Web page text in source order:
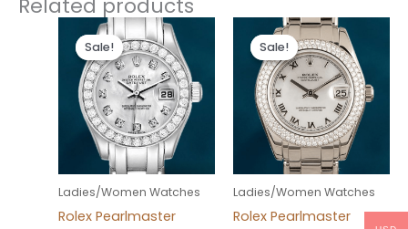
Related products
Sale!
Sale!
Ladies/Women Watches
Rolex Pearlmaster
Original
price
was:
$300.00.
Current
price
is:
$180.00.
Sale!
Sale!
Ladies/Women Watches
Rolex Pearlmaster
Original
price
was:
$300.00.
Current
price
is:
$180.00.